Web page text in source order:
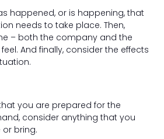
happened, or is happening, that
needs to take place. Then,
– both the company and the
And finally, consider the effects
you are prepared for the
consider anything that you
bring.